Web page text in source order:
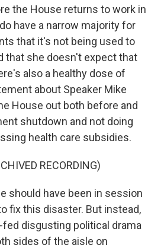
the House returns to work in
have a narrow majority for
that it's not being used to
that she doesn't expect that
also a healthy dose of
about Speaker Mike
House out both before and
shutdown and not doing
health care subsidies.
RECORDING)
should have been in session
fix this disaster. But instead,
disgusting political drama
sides of the aisle on